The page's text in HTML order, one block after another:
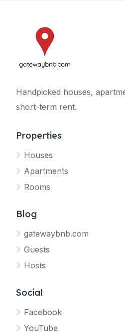
Handpicked houses,
short-term rent.
Properties
Houses
Apartments
Rooms
Blog
gatewaybnb.com
Guests
Hosts
Social
Facebook
YouTube